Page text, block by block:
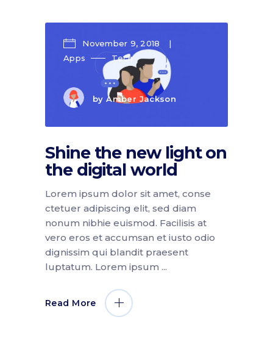
November 9, 2018
Apps
Tech
byAmber Jackson
Shine the new light on
the digital world
Lorem ipsum dolor sit amet, conse
ctetuer adipiscing elit, sed diam
nonum nibhie euismod. Facilisis at
vero eros et accumsan et iusto odio
dignissim qui blandit praesent
luptatum. Lorem ipsum
Read More